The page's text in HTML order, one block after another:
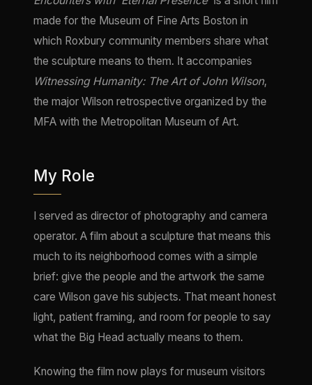
made for the Museum of Fine Arts Boston in
which Roxbury community members share what
the sculpture means to them. It accompanies
Witnessing Humanity: The Art of John Wilson,
the major Wilson retrospective organized by the
MFA with the Metropolitan Museum of Art.
My Role
I served as director of photography and camera
operator. A film about a sculpture that means this
much to its neighborhood comes with a simple
brief: give the people and the artwork the same
care Wilson gave his subjects. That meant honest
light, patient framing, and room for people to say
what the Big Head actually means to them.
Knowing the film now plays for museum visitors